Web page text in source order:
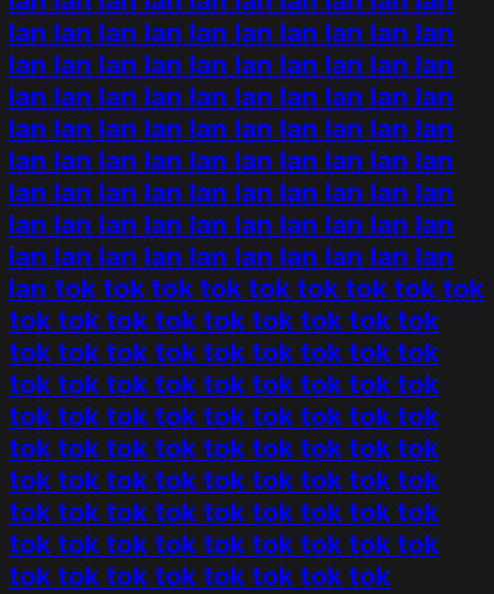
lan lan lan lan lan lan lan lan lan lan
lan lan lan lan lan lan lan lan lan lan
lan lan lan lan lan lan lan lan lan lan
lan lan lan lan lan lan lan lan lan lan
lan lan lan lan lan lan lan lan lan lan
lan lan lan lan lan lan lan lan lan lan
lan lan lan lan lan lan lan lan lan lan
lan lan lan lan lan lan lan lan lan lan
lan tok tok tok tok tok tok tok tok tok
tok tok tok tok tok tok tok tok tok
tok tok tok tok tok tok tok tok tok
tok tok tok tok tok tok tok tok tok
tok tok tok tok tok tok tok tok tok
tok tok tok tok tok tok tok tok tok
tok tok tok tok tok tok tok tok tok
tok tok tok tok tok tok tok tok tok
tok tok tok tok tok tok tok tok tok
tok tok tok tok tok tok tok tok